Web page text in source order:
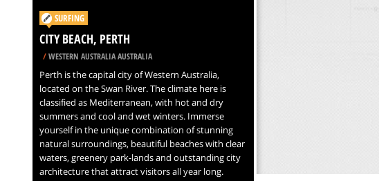
SURFING
CITY BEACH, PERTH
/WESTERN AUSTRALIA AUSTRALIA
Perth is the capital city of Western Australia,
located on the Swan River. The climate here is
classified as Mediterranean, with hot and dry
summers and cool and wet winters. Immerse
yourself in the unique combination of stunning
natural surroundings, beautiful beaches with clear
waters, greenery park-lands and outstanding city
architecture that attract visitors all year long.